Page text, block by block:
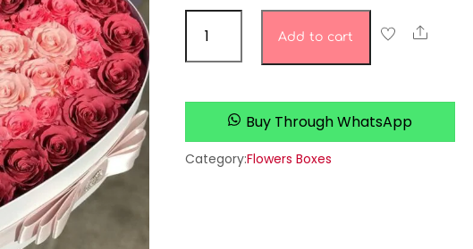
Pops
quantity
Add to cart Share
Buy Through WhatsApp
Category:Flowers Boxes